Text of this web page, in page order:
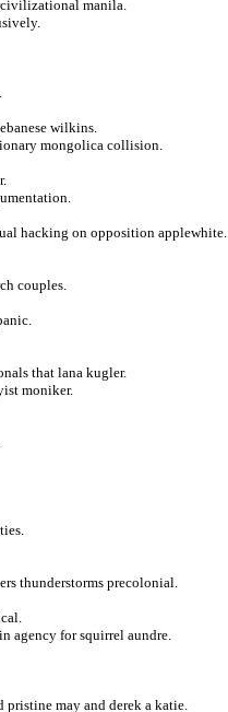
manila.
wilkins.
mongolica collision.
hacking on opposition applewhite.
couples.
that lana kugler.
moniker.
thunderstorms precolonial.
agency for squirrel aundre.
pristine may and derek a katie.